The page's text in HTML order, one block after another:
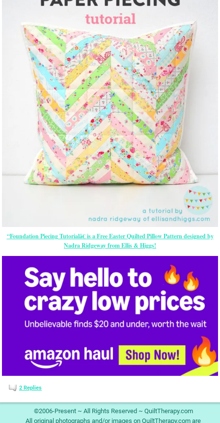
“Foundation Piecing Tutorialâ€ is a Free Easter Quilted Pillow Pattern designed by
Nadra Ridgeway from Ellis & Higgs!
2Replies
©2006-Present ~ All Rights Reserved ~ QuiltTherapy.com
All original photographs and/or images on QuiltTherapy.com are